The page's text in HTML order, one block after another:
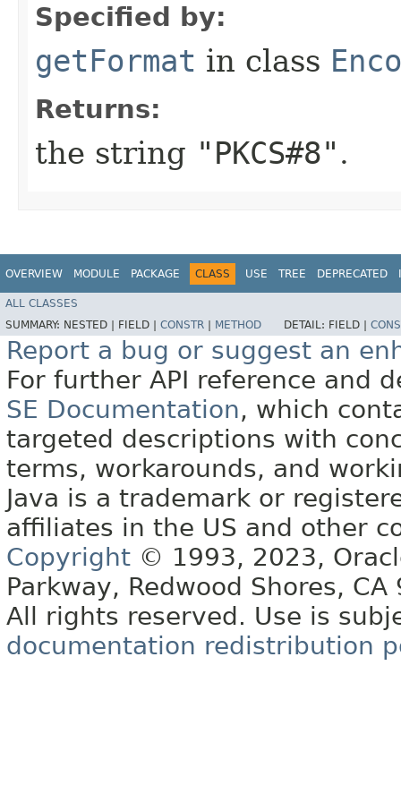
Specified by:
getFormat in class
Returns:
the string "PKCS#8" .
OVERVIEW MODULE PACKAGE CLASS USE TREE DEPRECATED
ALL CLASSES
SUMMARY: NESTED | FIELD | CONSTR METHOD DETAIL: FIELD |
Report a bug or suggest an
For further API reference and
SE Documentation, which
targeted descriptions with
terms, workarounds, and
Java is a trademark or
affiliates in the US and other
Copyright © 1993, 2023,
Parkway, Redwood Shores, CA
All rights reserved. Use is
documentation redistribution